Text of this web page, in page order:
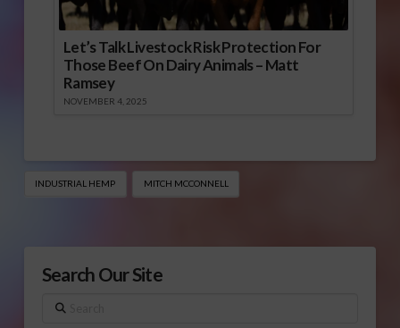
Let’s Talk Livestock Risk Protection For
Those Beef On Dairy Animals – Matt
Ramsey
NOVEMBER 4, 2025
INDUSTRIAL HEMP MITCH MCCONNELL
Search Our Site
Search